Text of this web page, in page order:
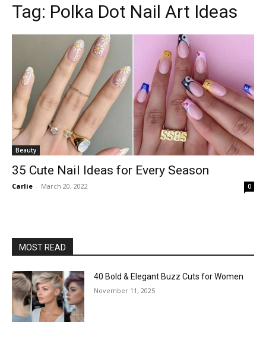
Tag: Polka Dot Nail Art Ideas
Beauty
35 Cute Nail Ideas for Every Season
Carlie - March 20, 2022 0
MOST READ
40 Bold & Elegant Buzz Cuts for Women
November 11, 2025